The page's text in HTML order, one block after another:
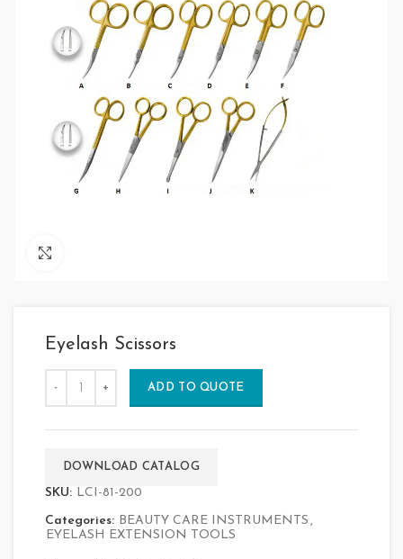
Eyelash Scissors
ADD TO QUOTE
DOWNLOAD CATALOG
SKU: LCI-81-200
Categories: BEAUTY CARE INSTRUMENTS ,
EYELASH EXTENSION TOOLS